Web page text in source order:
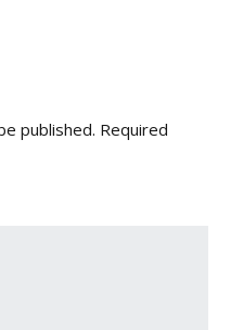
published. Required